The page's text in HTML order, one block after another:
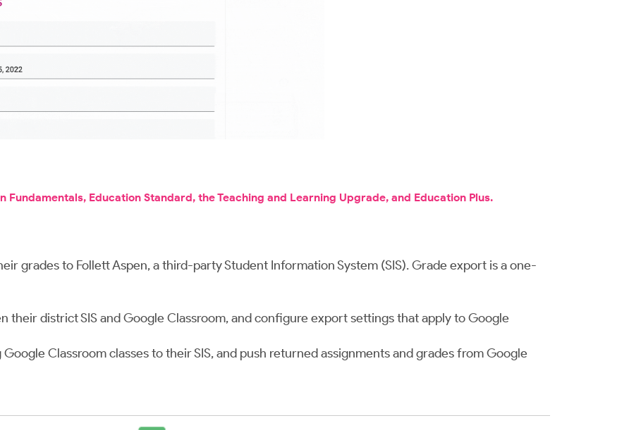
Fundamentals, Education Standard, the Teaching and Learning Upgrade, and Education Plus.
grades to Follett Aspen, a third-party Student Information System (SIS). Grade export is a one-
their district SIS and Google Classroom, and configure export settings that apply to Google
Classroom classes to their SIS, and push returned assignments and grades from Google